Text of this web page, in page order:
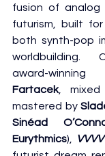
fusion of analog
futurism, built
both synth-pop
worldbuilding.
award-
Fartacek ,
mastered by
Sinéad
Eurythmics),